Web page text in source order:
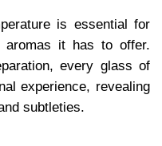
is essential for
aromas it has to offer.
every glass of
experience, revealing
subtleties.